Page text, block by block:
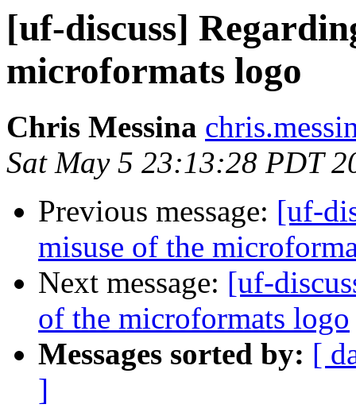
[uf-discuss]
microformats logo
Chris Messina
Sat May 5 23:13:28 PDT
Previous message: [uf-
misuse of the
Next message: [uf-
of the microformats logo
Messages sorted by: [
]